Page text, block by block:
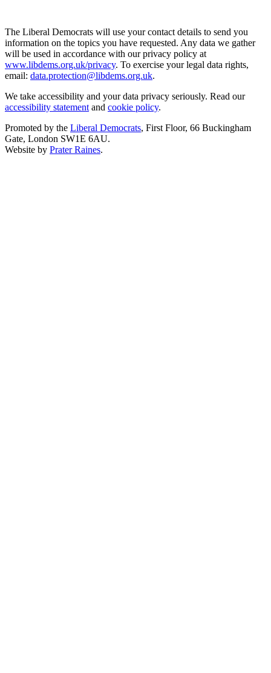
The Liberal Democrats will use your contact details to send you
information on the topics you have requested. Any data we gather
will be used in accordance with our privacy policy at
www.libdems.org.uk/privacy. To exercise your legal data rights,
email: data.protection@libdems.org.uk.
We take accessibility and your data privacy seriously. Read our
accessibility statement and cookie policy.
Promoted by the Liberal Democrats, First Floor, 66 Buckingham
Gate, London SW1E 6AU.
Website by Prater Raines.